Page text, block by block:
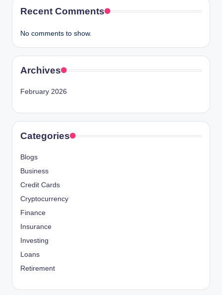
Recent Comments
No comments to show.
Archives
February 2026
Categories
Blogs
Business
Credit Cards
Cryptocurrency
Finance
Insurance
Investing
Loans
Retirement